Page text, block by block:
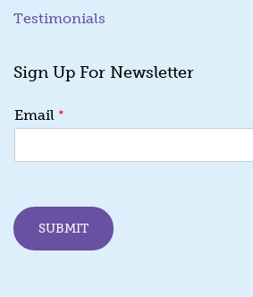
Testimonials
Sign Up For Newsletter
m
i
m
a
Email *
SUBMIT